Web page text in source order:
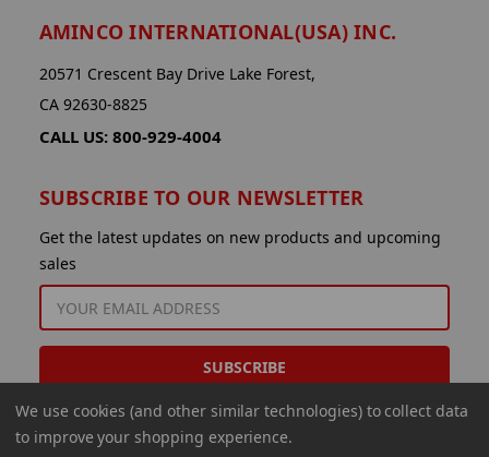
AMINCO INTERNATIONAL(USA) INC.
20571 Crescent Bay Drive Lake Forest,
CA 92630-8825
CALL US: 800-929-4004
SUBSCRIBE TO OUR NEWSLETTER
Get the latest updates on new products and upcoming
sales
EMAIL
ADDRESS
We use cookies (and other similar technologies) to collect data
to improve your shopping experience.